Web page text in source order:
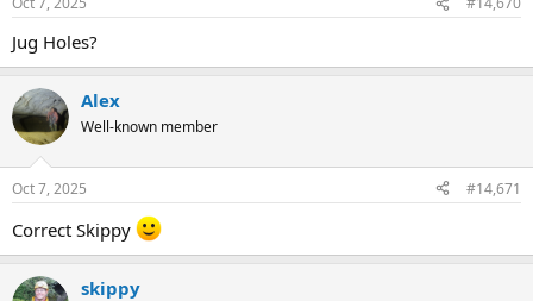
Jug Holes?
Alex
Well-known member
Oct 7, 2025 #14,671
Correct Skippy
skippy